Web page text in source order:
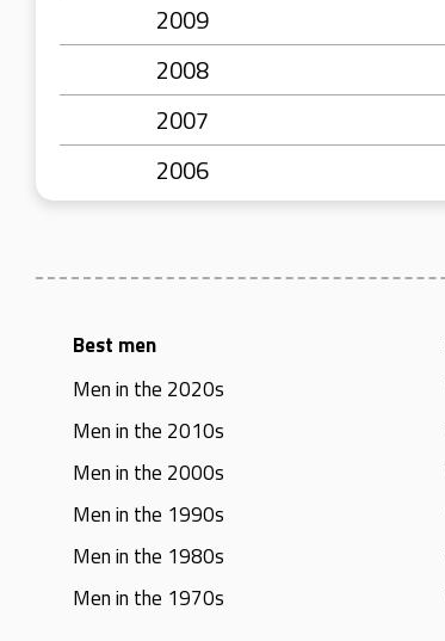
2009
2008
2007
2006
Best men
Men in the 2020s
Men in the 2010s
Men in the 2000s
Men in the 1990s
Men in the 1980s
Men in the 1970s